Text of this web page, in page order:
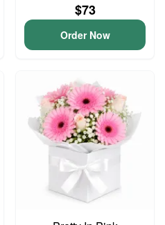
$73
Order Now